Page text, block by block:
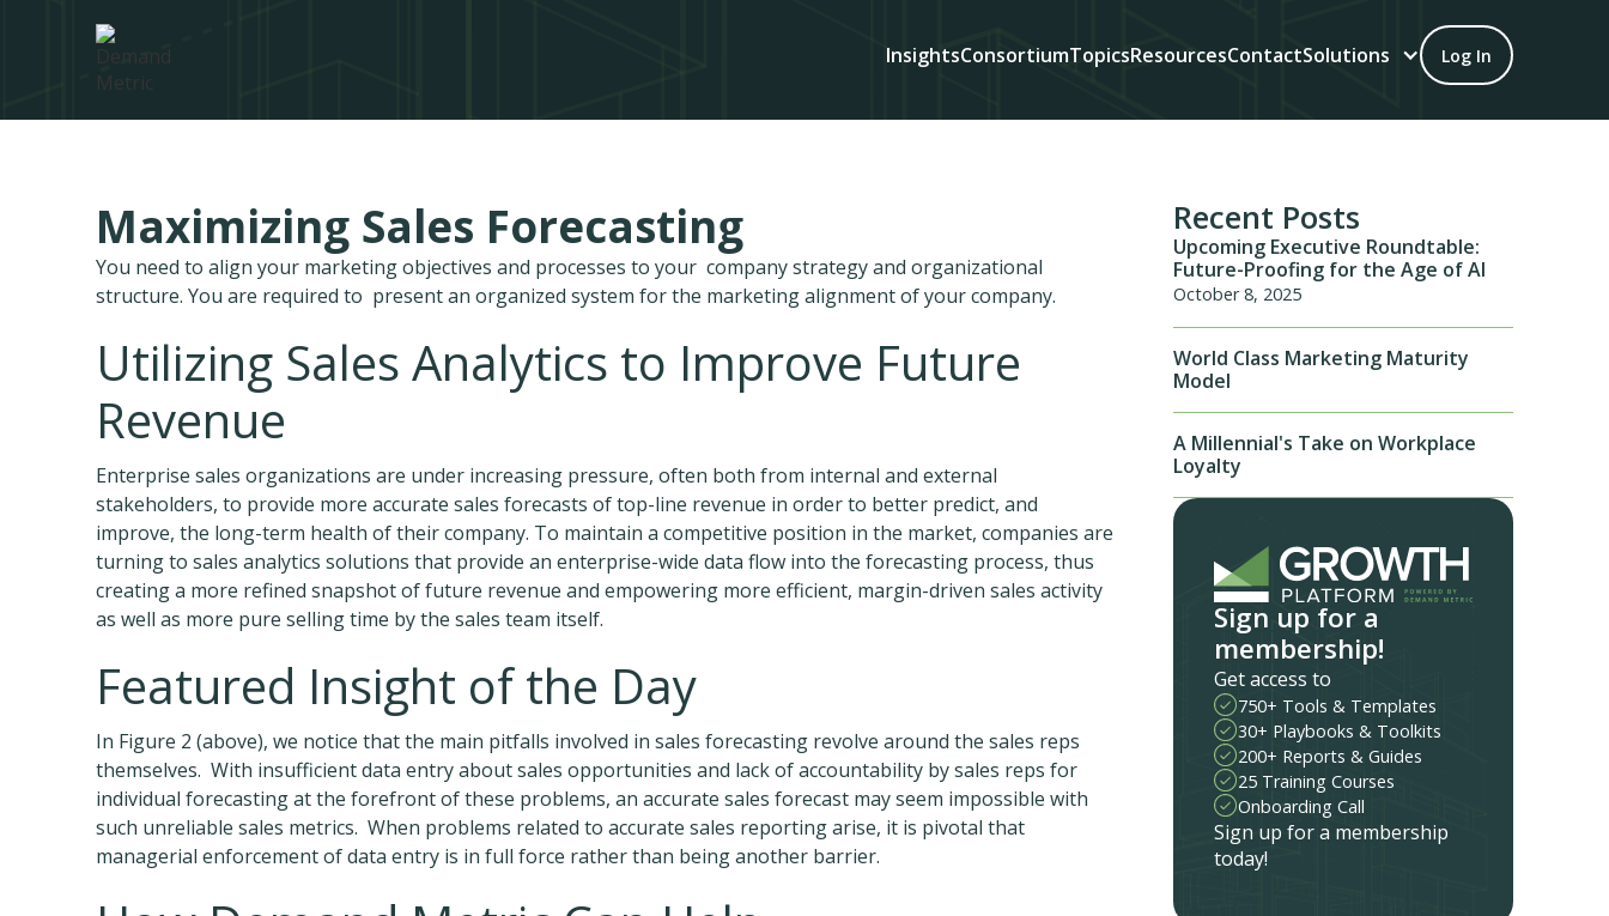
InsightsConsortiumTopicsResourcesContactSolutions Log In
Maximizing Sales Forecasting
You need to align your marketing objectives and processes to your company strategy and organizational
structure. You are required to present an organized system for the marketing alignment of your company.
Utilizing Sales Analytics to Improve Future
Revenue
Enterprise sales organizations are under increasing pressure, often both from internal and external
stakeholders, to provide more accurate sales forecasts of top-line revenue in order to better predict, and
improve, the long-term health of their company. To maintain a competitive position in the market, companies are
turning to sales analytics solutions that provide an enterprise-wide data flow into the forecasting process, thus
creating a more refined snapshot of future revenue and empowering more efficient, margin-driven sales activity
as well as more pure selling time by the sales team itself.
Featured Insight of the Day
In Figure 2 (above), we notice that the main pitfalls involved in sales forecasting revolve around the sales reps
themselves. With insufficient data entry about sales opportunities and lack of accountability by sales reps for
individual forecasting at the forefront of these problems, an accurate sales forecast may seem impossible with
such unreliable sales metrics. When problems related to accurate sales reporting arise, it is pivotal that
managerial enforcement of data entry is in full force rather than being another barrier.
Recent Posts
Upcoming Executive Roundtable:
Future-Proofing for the Age of AI
October 8, 2025
World Class Marketing Maturity
Model
A Millennial's Take on Workplace
Loyalty
Sign up for a
membership!
Get access to
750+ Tools & Templates
30+ Playbooks & Toolkits
200+ Reports & Guides
25 Training Courses
Onboarding Call
Sign up for a membership
today!